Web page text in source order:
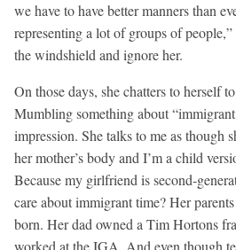
we have to have better manners than
representing a lot of groups of
the windshield and ignore her.
On those days, she chatters to herself
Mumbling something about
impression. She talks to me as though
her mother’s body and I’m a child
Because my girlfriend is second-
care about immigrant time? Her
born. Her dad owned a Tim Hortons
worked at the IGA. And even though